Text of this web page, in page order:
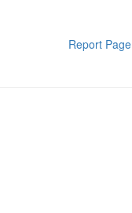
Report Page